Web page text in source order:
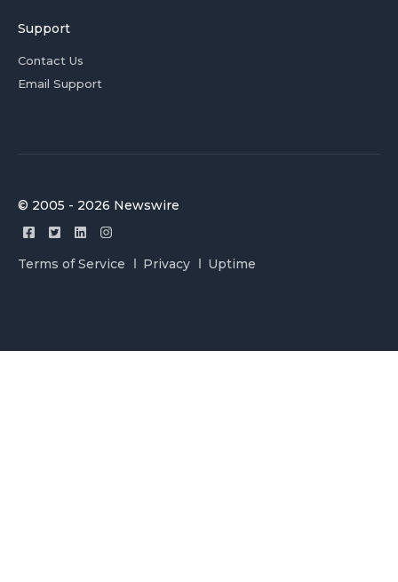
Support
Contact Us
Email Support
© 2005 - 2026 Newswire
Terms of Service Privacy Uptime